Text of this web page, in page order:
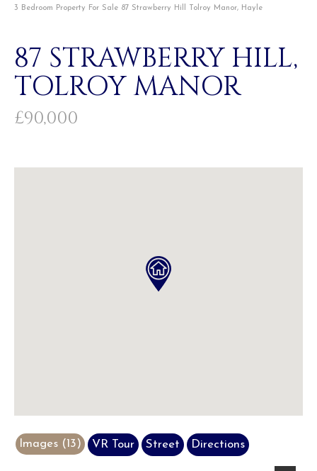
3 Bedroom Property For Sale 87 Strawberry Hill Tolroy Manor, Hayle
87 STRAWBERRY HILL,
TOLROY MANOR
£90,000
Images (13) VR Tour Street Directions